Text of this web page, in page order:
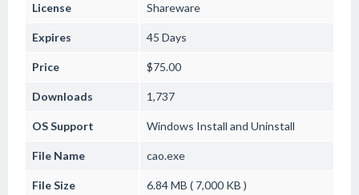
License Shareware
Expires 45 Days
Price $75.00
Downloads 1,737
OS Support Windows Install and Uninstall
File Name cao.exe
File Size 6.84 MB ( 7,000 KB )